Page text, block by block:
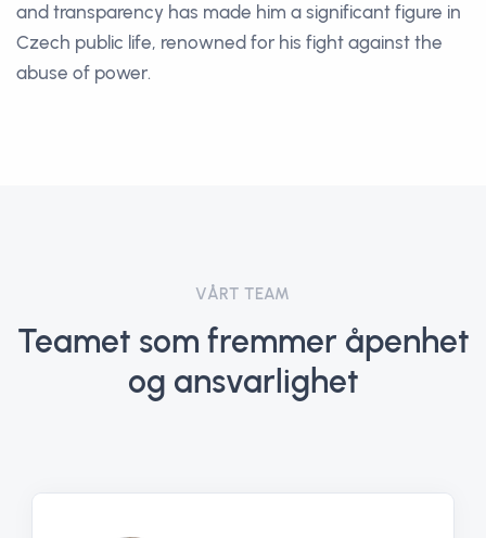
and transparency has made him a significant figure in
Czech public life, renowned for his fight against the
abuse of power.
VÅRT TEAM
Teamet som fremmer åpenhet
og ansvarlighet